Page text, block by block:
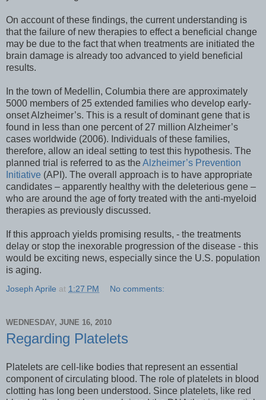
On account of these findings, the current understanding is
that the failure of new therapies to effect a beneficial change
may be due to the fact that when treatments are initiated the
brain damage is already too advanced to yield beneficial
results.
In the town of Medellin, Columbia there are approximately
5000 members of 25 extended families who develop early-
onset Alzheimer’s. This is a result of dominant gene that is
found in less than one percent of 27 million Alzheimer’s
cases worldwide (2006). Individuals of these families,
therefore, allow an ideal setting to test this hypothesis. The
planned trial is referred to as theAlzheimer’s Prevention
Initiative (API). The overall approach is to have appropriate
candidates – apparently healthy with the deleterious gene –
who are around the age of forty treated with the anti-myeloid
therapies as previously discussed.
If this approach yields promising results, - the treatments
delay or stop the inexorable progression of the disease - this
would be exciting news, especially since the U.S. population
is aging.
Joseph Aprile at 1:27 PM No comments:
WEDNESDAY, JUNE 16, 2010
Regarding Platelets
Platelets are cell-like bodies that represent an essential
component of circulating blood. The role of platelets in blood
clotting has long been understood. Since platelets, like red